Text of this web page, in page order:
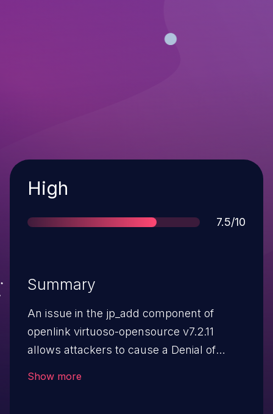
Severity
High
Score
7.5/10
Summary
An issue in the jp_add component of
openlink virtuoso-opensource v7.2.11
allows attackers to cause a Denial of
Show more